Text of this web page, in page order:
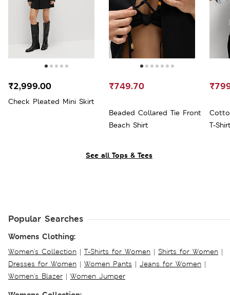
See all Tops & Tees
Check Pleated Mini Skirt
₹2,999.00
Beaded Collared Tie Front
Beach Shirt
₹749.70
T-
Popular Searches
Womens Clothing:
Women's Collection | T-Shirts for Women | Shirts for Women |
Dresses for Women | Women Pants | Jeans for Women |
Women's Blazer | Women Jumper